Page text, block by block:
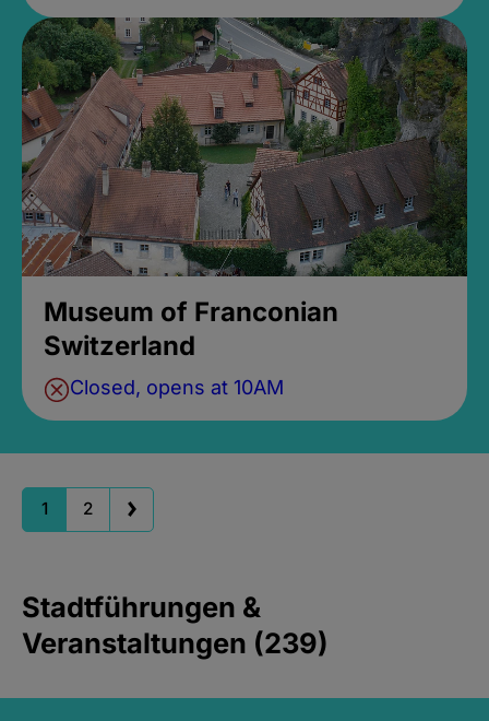
Museum of Franconian
Switzerland
Closed, opens at 10AM
1 2
Stadtführungen &
Veranstaltungen (239)